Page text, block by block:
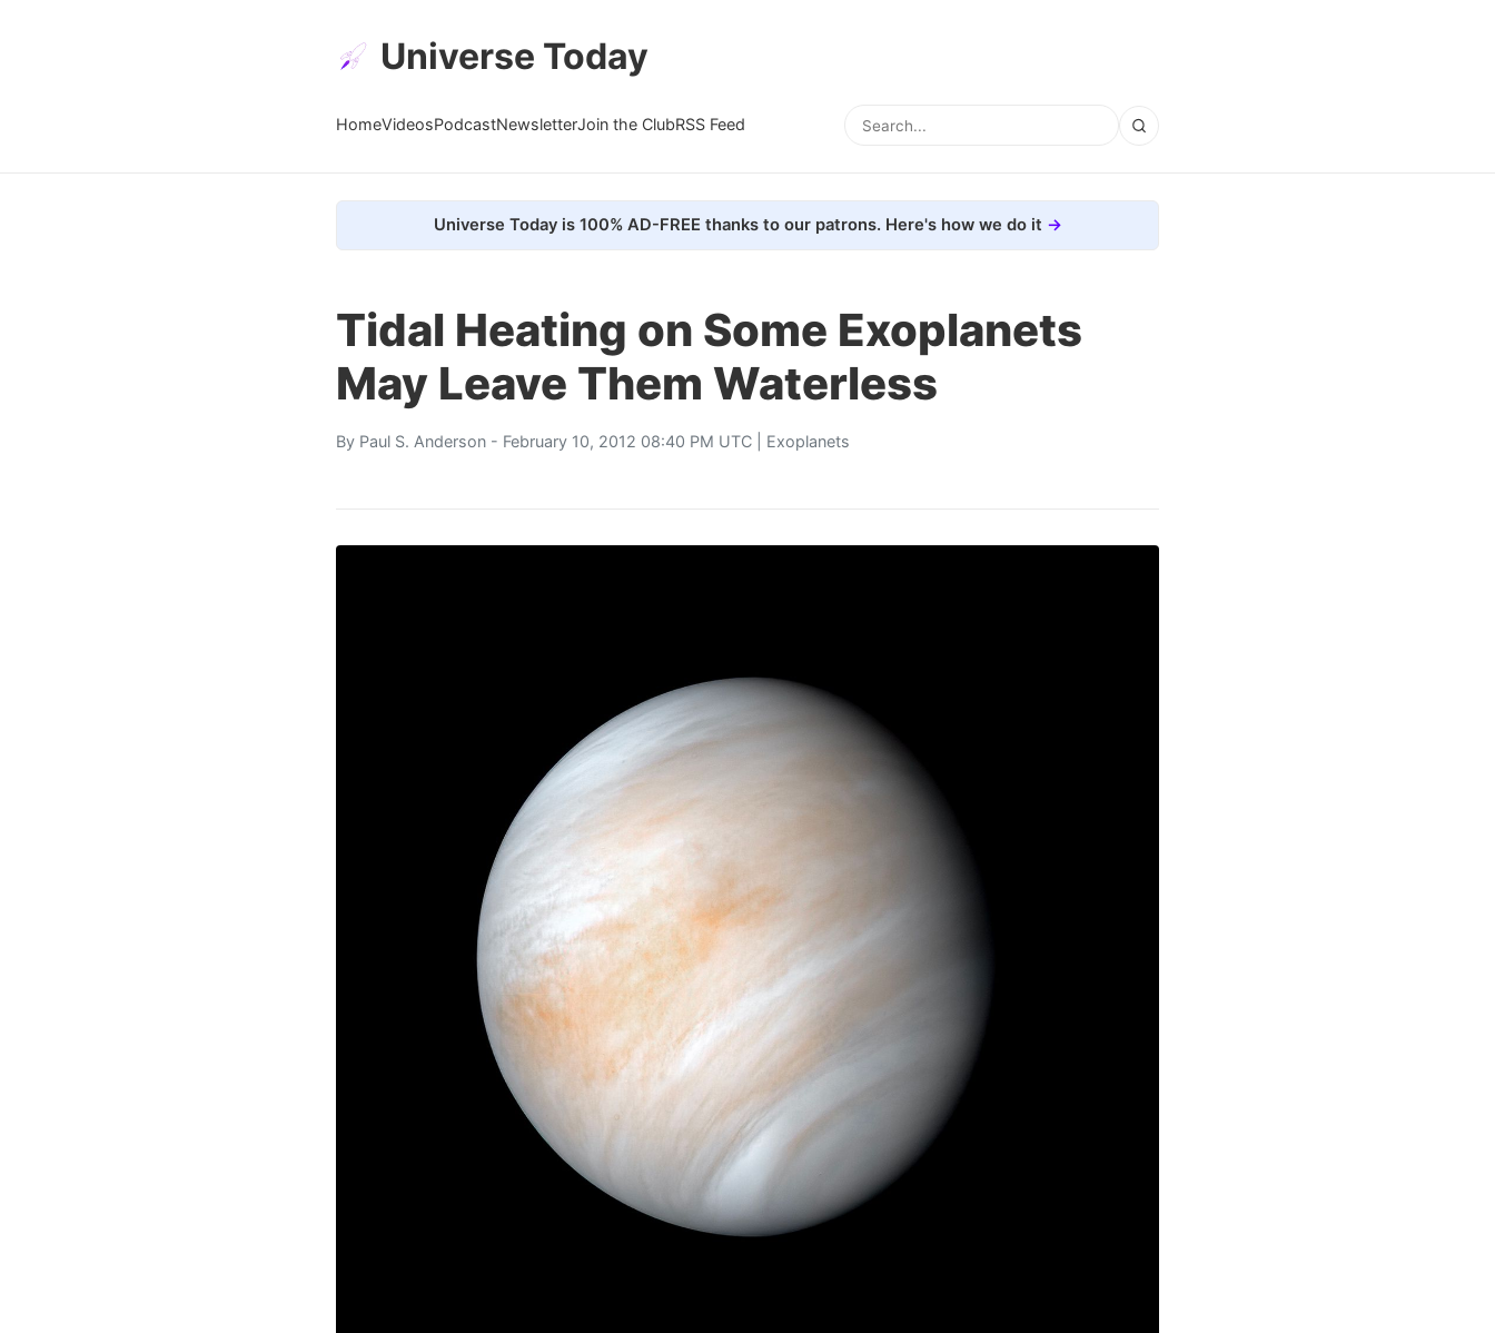
Universe Today
HomeVideosPodcastNewsletterJoin the ClubRSS Feed
Universe Today is 100% AD-FREE thanks to our patrons. Here's how we do it
Tidal Heating on Some Exoplanets
May Leave Them Waterless
By Paul S. Anderson - February 10, 2012 08:40 PM UTC | Exoplanets